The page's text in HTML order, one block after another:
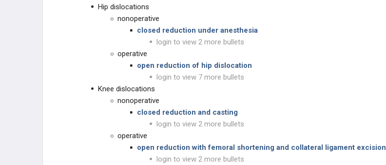
Hip dislocations
nonoperative
closed reduction under anesthesia
login to view 2 more bullets
operative
open reduction of hip dislocation
login to view 7 more bullets
Knee dislocations
nonoperative
closed reduction and casting
login to view 2 more bullets
operative
open reduction with femoral shortening and collateral ligament excision
login to view 2 more bullets